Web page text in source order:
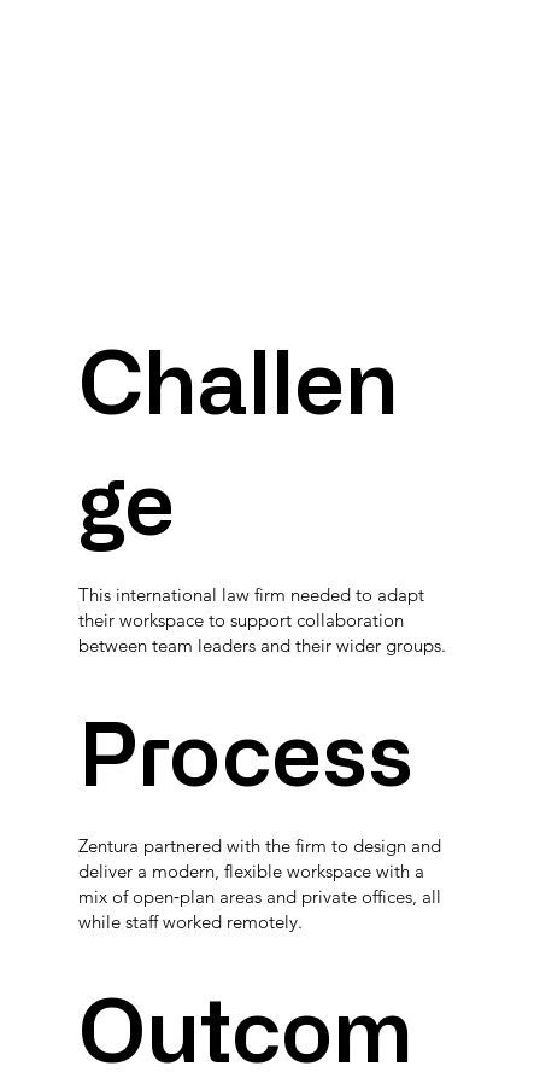
Challen
ge
This international law firm needed to adapt
their workspace to support collaboration
between team leaders and their wider groups.
Process
Zentura partnered with the firm to design and
deliver a modern, flexible workspace with a
mix of open‑plan areas and private offices, all
while staff worked remotely.
Outcom